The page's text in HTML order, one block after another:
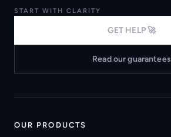
START WITH CLARITY
GET HELP 🚀
Read our guarantees
OUR PRODUCTS